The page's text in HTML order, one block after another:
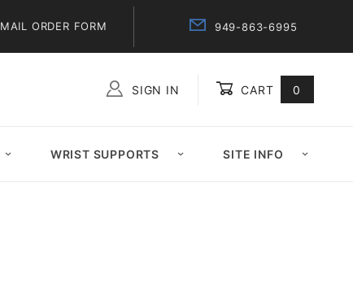
MAIL ORDER FORM 949-863-6995
SIGN IN CART 0
WRIST SUPPORTS SITE INFO